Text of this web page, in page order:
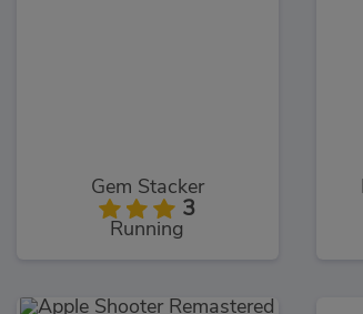
Gem Stacker
3
Running